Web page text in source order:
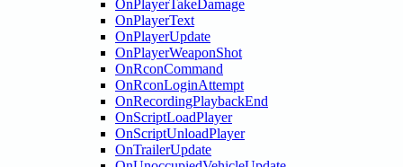
OnPlayerTakeDamage
OnPlayerText
OnPlayerUpdate
OnPlayerWeaponShot
OnRconCommand
OnRconLoginAttempt
OnRecordingPlaybackEnd
OnScriptLoadPlayer
OnScriptUnloadPlayer
OnTrailerUpdate